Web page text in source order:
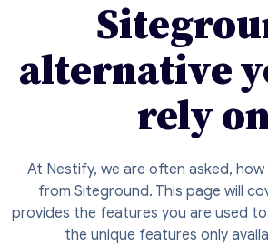
alternative
rely
At Nestify, we are often asked,
from Siteground. This page will
provides the features you are used
the unique features only